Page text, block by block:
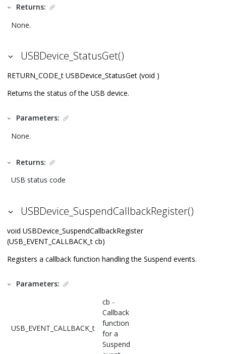
Returns:
None.
USBDevice_StatusGet()
RETURN_CODE_t USBDevice_StatusGet (void )
Returns the status of the USB device.
Parameters:
None.
Returns:
USB status code
USBDevice_SuspendCallbackRegister()
void USBDevice_SuspendCallbackRegister
(USB_EVENT_CALLBACK_t cb)
Registers a callback function handling the Suspend events.
Parameters:
USB_EVENT_CALLBACK_t
cb -
Callback
function
for a
Suspend